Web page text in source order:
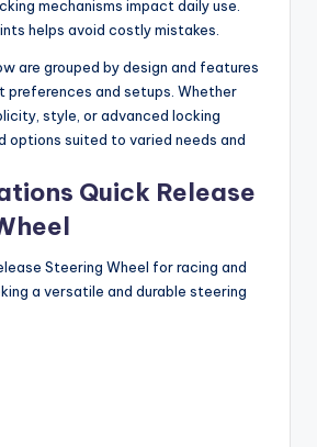
mechanisms impact daily use.
helps avoid costly mistakes.
are grouped by design and features
preferences and setups. Whether
style, or advanced locking
options suited to varied needs and
Quick Release
Steering Wheel for racing and
a versatile and durable steering